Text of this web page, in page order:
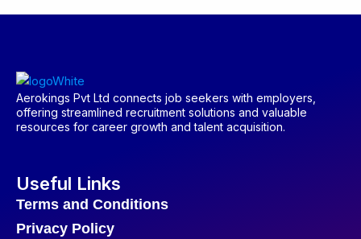
Aerokings Pvt Ltd connects job seekers with employers,
offering streamlined recruitment solutions and valuable
resources for career growth and talent acquisition.
Useful Links
Terms and Conditions
Privacy Policy